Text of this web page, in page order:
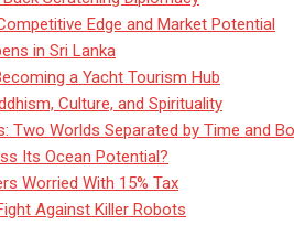
Edge and Market Potential
in Sri Lanka
a Yacht Tourism Hub
Culture, and Spirituality
Two Worlds Separated by Time and
Its Ocean Potential?
Worried With 15% Tax
Against Killer Robots